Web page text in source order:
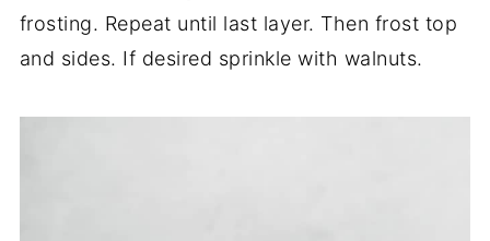
frosting. Repeat until last layer. Then frost top
and sides. If desired sprinkle with walnuts.